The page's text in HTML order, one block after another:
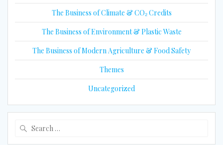
The Business of Climate & CO₂ Credits
The Business of Environment & Plastic Waste
The Business of Modern Agriculture & Food Safety
Themes
Uncategorized